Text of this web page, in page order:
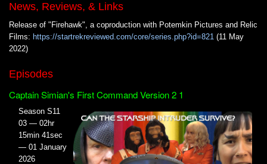
News, Reviews, & Links
Release of "Firehawk", a coproduction with Potemkin Pictures and Relic
Films: https://startrekreviewed.com/core/series.php?id=821 (11 May
2022)
Episodes
Captain Simian's First Command Version 2 1
Season S11
03 — 02hr
15min 41sec
— 01 January
2026